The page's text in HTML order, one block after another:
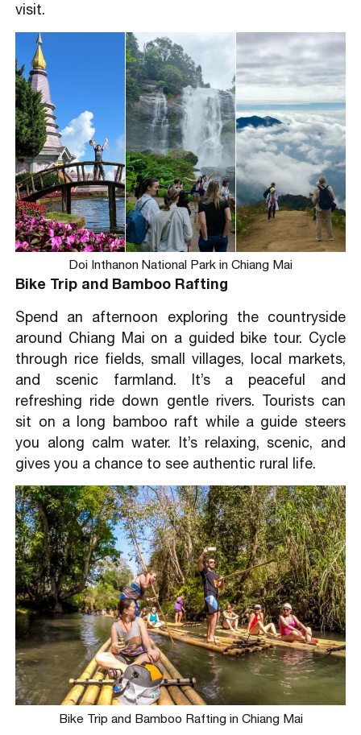
visit.
Doi Inthanon National Park in Chiang Mai
Bike Trip and Bamboo Rafting
Spend an afternoon exploring the countryside
around Chiang Mai on a guided bike tour. Cycle
through rice fields, small villages, local markets,
and scenic farmland. It’s a peaceful and
refreshing ride down gentle rivers. Tourists can
sit on a long bamboo raft while a guide steers
you along calm water. It’s relaxing, scenic, and
gives you a chance to see authentic rural life.
Bike Trip and Bamboo Rafting in Chiang Mai